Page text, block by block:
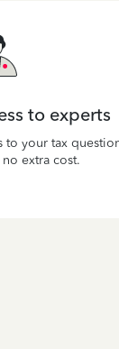
to experts
to your tax
extra cost.